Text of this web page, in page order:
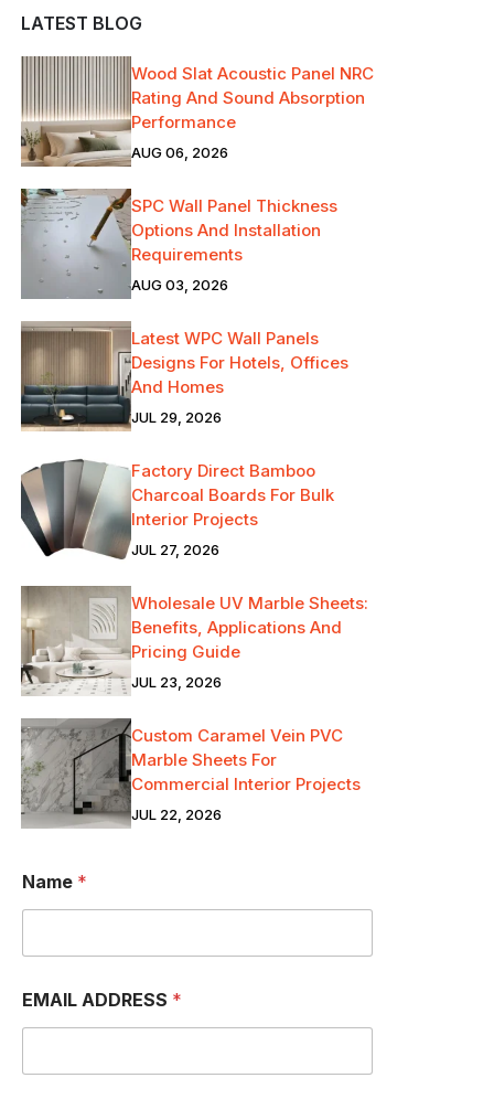
LATEST BLOG
Wood Slat Acoustic Panel NRC
Rating And Sound Absorption
Performance
AUG 06, 2026
SPC Wall Panel Thickness
Options And Installation
Requirements
AUG 03, 2026
Latest WPC Wall Panels
Designs For Hotels, Offices
And Homes
JUL 29, 2026
Factory Direct Bamboo
Charcoal Boards For Bulk
Interior Projects
JUL 27, 2026
Wholesale UV Marble Sheets:
Benefits, Applications And
Pricing Guide
JUL 23, 2026
Custom Caramel Vein PVC
Marble Sheets For
Commercial Interior Projects
JUL 22, 2026
Name *
EMAIL ADDRESS *